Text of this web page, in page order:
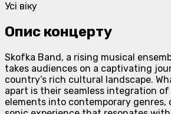
Усі віку
Опис концерту
Skofka Band, a rising musical
takes audiences on a captivating
country’s rich cultural landscape.
apart is their seamless integration
elements into contemporary genres,